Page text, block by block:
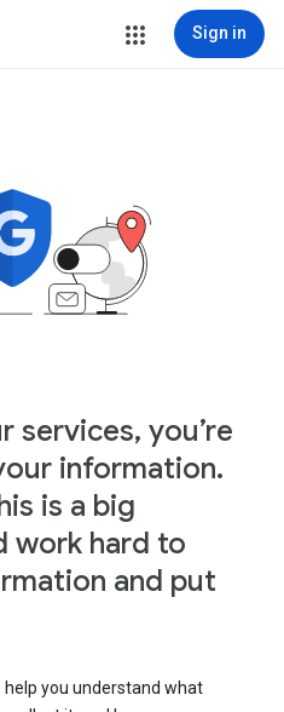
Sign in
services, you’re
information.
is a big
work hard to
and put
help you understand what